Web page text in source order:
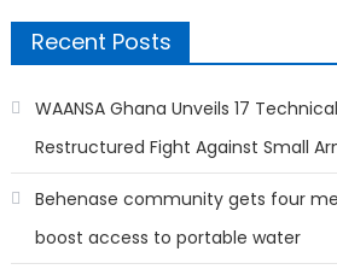
Recent Posts
WAANSA Ghana Unveils 17
Restructured Fight Against Small
Behenase community gets four
boost access to portable water